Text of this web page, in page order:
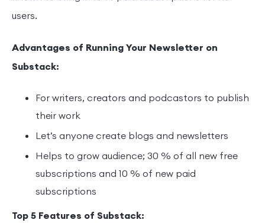
users.
Advantages of Running Your Newsletter on
Substack:
For writers, creators and podcastors to publish
their work
Let’s anyone create blogs and newsletters
Helps to grow audience; 30 % of all new free
subscriptions and 10 % of new paid
subscriptions
Top 5 Features of Substack: